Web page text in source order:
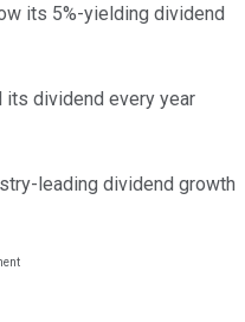
its 5%-yielding dividend
its dividend every year
leading dividend growth